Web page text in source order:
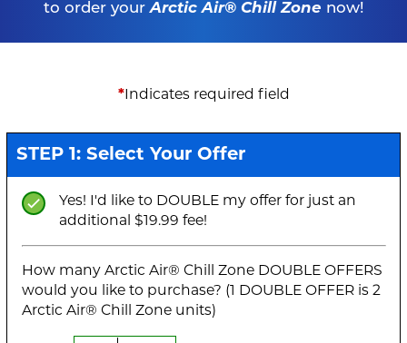
to order yourArctic Air® Chill Zone now!
*Indicates required field
STEP 1: Select Your Offer
Yes! I'd like to DOUBLE my offer for just an
additional $19.99 fee!
How many Arctic Air® Chill Zone DOUBLE OFFERS
would you like to purchase? (1 DOUBLE OFFER is 2
Arctic Air® Chill Zone units)